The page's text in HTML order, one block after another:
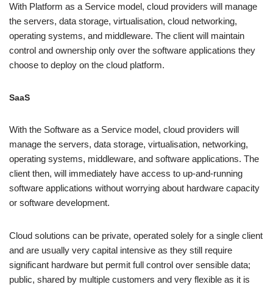
With Platform as a Service model, cloud providers will manage
the servers, data storage, virtualisation, cloud networking,
operating systems, and middleware. The client will maintain
control and ownership only over the software applications they
choose to deploy on the cloud platform.
SaaS
With the Software as a Service model, cloud providers will
manage the servers, data storage, virtualisation, networking,
operating systems, middleware, and software applications. The
client then, will immediately have access to up-and-running
software applications without worrying about hardware capacity
or software development.
Cloud solutions can be private, operated solely for a single client
and are usually very capital intensive as they still require
significant hardware but permit full control over sensible data;
public, shared by multiple customers and very flexible as it is